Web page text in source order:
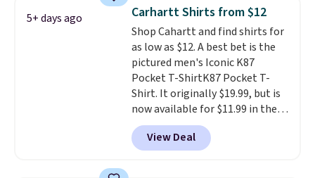
Prime or when you spend $35.
Otherwise, it adds $6.99.
5+ days ago Carhartt Shirts from $12
Shop Cahartt and find shirts for
as low as $12. A best bet is the
pictured men's Iconic K87
Pocket T-ShirtK87 Pocket T-
Shirt. It originally $19.99, but is
now available for $11.99 in the
pictured Tranquil Blue color at
Carhartt.The heavyweight
fabric is what makes this shirt
View Deal